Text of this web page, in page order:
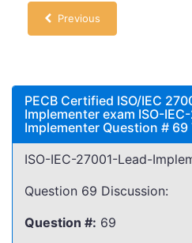
Previous
PECB Certified ISO/IEC
Implementer exam ISO-
Implementer Question #
ISO-IEC-27001-Lead-
Question 69 Discussion:
Question #: 69